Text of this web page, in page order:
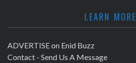
LEARN MORE
ADVERTISE on Enid Buzz
Contact - Send Us A Message